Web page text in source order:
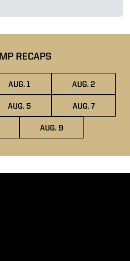
RECAPS
WINDOW
AUG. 1OPENS IN A NEW WINDOW
AUG. 2OPENS IN A
WINDOW
AUG. 5OPENS IN A NEW WINDOW
AUG. 7OPENS IN A
IN A NEW WINDOW
AUG. 9OPENS IN A NEW